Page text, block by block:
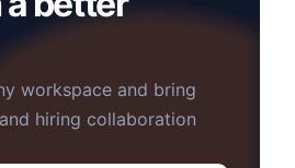
workspace and bring
hiring collaboration